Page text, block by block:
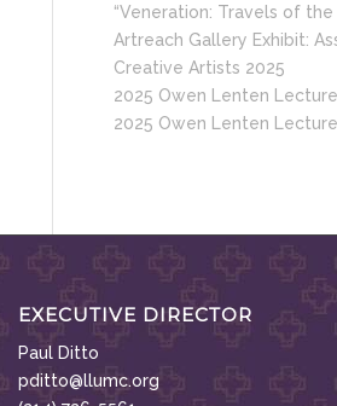
“Veneration: Travels of the
Artreach Gallery Exhibit:
Creative Artists 2025
2025 Owen Lenten
2025 Owen Lenten
EXECUTIVE DIRECTOR
Paul Ditto
pditto@llumc.org